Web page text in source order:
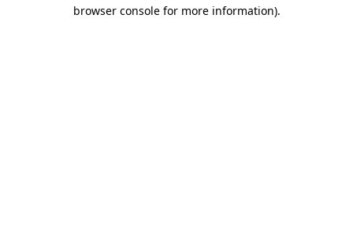
browser console for more information).